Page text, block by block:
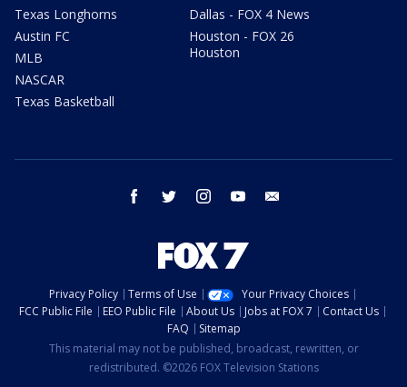
Texas Longhorns
Austin FC
MLB
NASCAR
Texas Basketball
Dallas - FOX 4 News
Houston - FOX 26
Houston
facebook twitter instagram youtube
Privacy Policy Terms of Use
Your Privacy Choices
FCC Public File
EEO Public File About Us Jobs at FOX 7
Contact Us
FAQ
Sitemap
This material may not be published, broadcast, rewritten, or
redistributed. ©2026 FOX Television Stations